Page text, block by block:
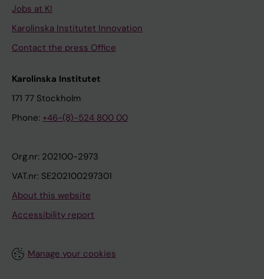
Jobs at KI
Karolinska Institutet Innovation
Contact the press Office
Karolinska Institutet
171 77 Stockholm
Phone: +46-(8)-524 800 00
Org.nr: 202100-2973
VAT.nr: SE202100297301
About this website
Accessibility report
Manage your cookies